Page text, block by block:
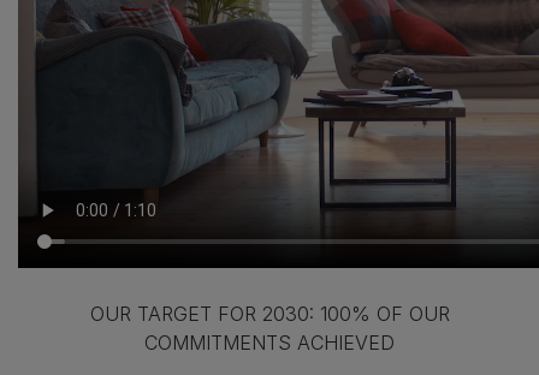
OUR TARGET FOR 2030: 100% OF OUR
COMMITMENTS ACHIEVED